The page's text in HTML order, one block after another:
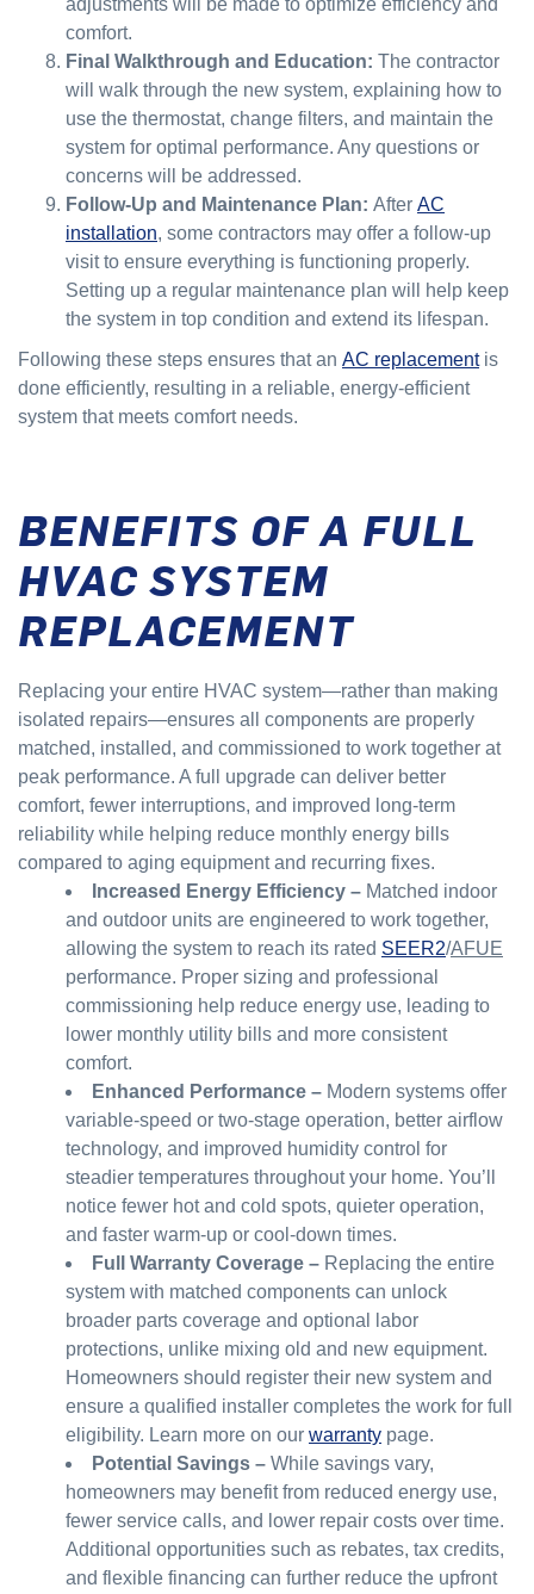
comfort.
Final Walkthrough and Education: The contractor
will walk through the new system, explaining how to
use the thermostat, change filters, and maintain the
system for optimal performance. Any questions or
concerns will be addressed.
Follow-Up and Maintenance Plan: After AC
installation, some contractors may offer a follow-up
visit to ensure everything is functioning properly.
Setting up a regular maintenance plan will help keep
the system in top condition and extend its lifespan.
Following these steps ensures that an AC replacementis
done efficiently, resulting in a reliable, energy-efficient
system that meets comfort needs.
BENEFITS OF A FULL
HVAC SYSTEM
REPLACEMENT
Replacing your entire HVAC system—rather than making
isolated repairs—ensures all components are properly
matched, installed, and commissioned to work together at
peak performance. A full upgrade can deliver better
comfort, fewer interruptions, and improved long-term
reliability while helping reduce monthly energy bills
compared to aging equipment and recurring fixes.
Increased Energy Efficiency – Matched indoor
and outdoor units are engineered to work together,
allowing the system to reach its rated SEER2/AFUE
performance. Proper sizing and professional
commissioning help reduce energy use, leading to
lower monthly utility bills and more consistent
comfort.
Enhanced Performance – Modern systems offer
variable-speed or two-stage operation, better airflow
technology, and improved humidity control for
steadier temperatures throughout your home. You’ll
notice fewer hot and cold spots, quieter operation,
and faster warm-up or cool-down times.
Full Warranty Coverage – Replacing the entire
system with matched components can unlock
broader parts coverage and optional labor
protections, unlike mixing old and new equipment.
Homeowners should register their new system and
ensure a qualified installer completes the work for full
eligibility. Learn more on our warranty page.
Potential Savings – While savings vary,
homeowners may benefit from reduced energy use,
fewer service calls, and lower repair costs over time.
Additional opportunities such as rebates, tax credits,
and flexible financing can further reduce the upfront